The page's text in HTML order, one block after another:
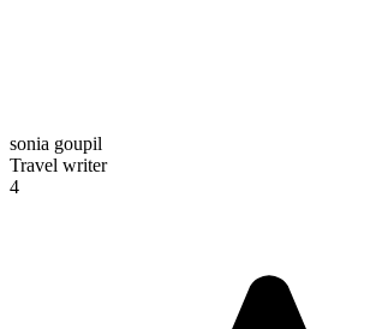
sonia goupil
Travel writer
4